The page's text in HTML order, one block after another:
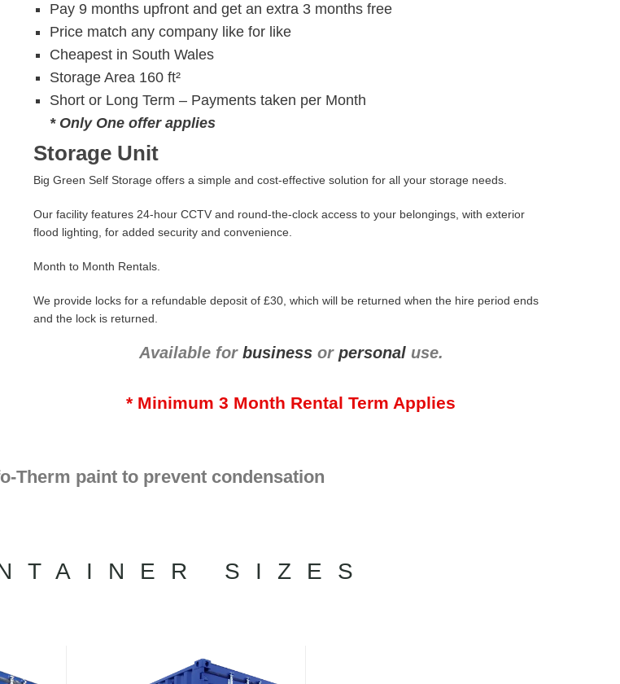
Pay 9 months upfront and get an extra 3 months free
Price match any company like for like
Cheapest in South Wales
Storage Area 160 ft²
Short or Long Term – Payments taken per Month
* Only One offer applies
Storage Unit
Big Green Self Storage offers a simple and cost-effective solution for all your storage needs.
Our facility features 24-hour CCTV and round-the-clock access to your belongings, with exterior
flood lighting, for added security and convenience.
Month to Month Rentals.
We provide locks for a refundable deposit of £30, which will be returned when the hire period ends
and the lock is returned.
Available for businessor personaluse.
* Minimum 3 Month Rental Term Applies
Therm paint to prevent condensation
SIZES